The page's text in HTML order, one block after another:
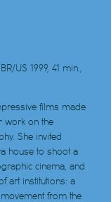
US 1999, 41 min.,
films made
work on the
She invited
house to shoot a
cinema, and
art institutions: a
from the